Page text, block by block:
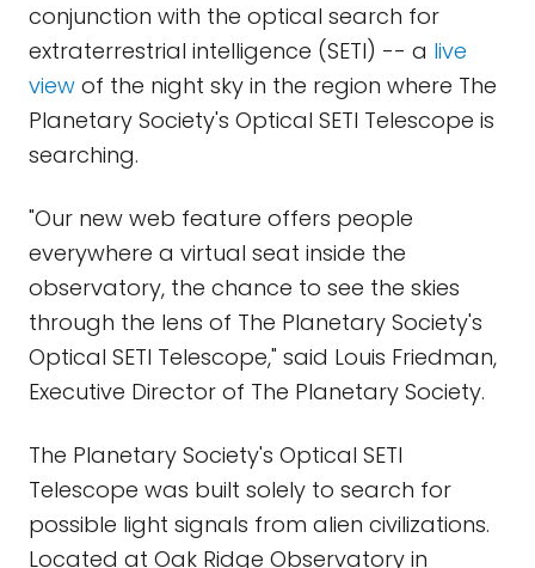
conjunction with the optical search for
extraterrestrial intelligence (SETI) -- a live
view of the night sky in the region where The
Planetary Society's Optical SETI Telescope is
searching.
"Our new web feature offers people
everywhere a virtual seat inside the
observatory, the chance to see the skies
through the lens of The Planetary Society's
Optical SETI Telescope," said Louis Friedman,
Executive Director of The Planetary Society.
The Planetary Society's Optical SETI
Telescope was built solely to search for
possible light signals from alien civilizations.
Located at Oak Ridge Observatory in